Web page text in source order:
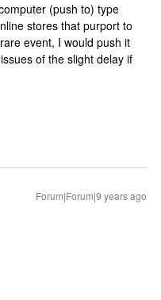
(push to) type
stores that purport to
event, I would push it
of the slight delay if
Forum|Forum|9 years ago